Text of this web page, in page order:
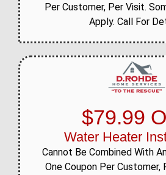
Per Customer, Per Visit.
Apply. Call For
$79.99
Water Heater
Cannot Be Combined With
One Coupon Per Customer,